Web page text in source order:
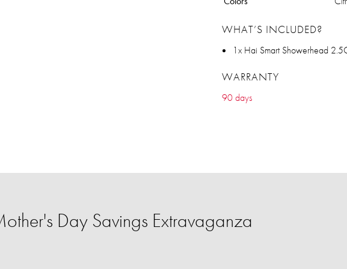
WHAT’S INCLUDED?
1x Hai Smart Showerhead
WARRANTY
90 days
Day Savings Extravaganza